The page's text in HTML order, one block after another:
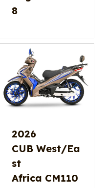
8
2026
CUB West/Ea
st
Africa CM110